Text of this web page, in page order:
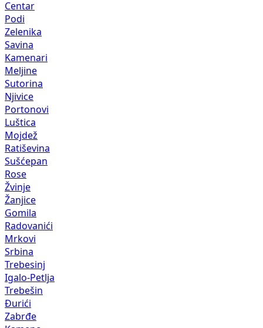
Centar
Podi
Zelenika
Savina
Kamenari
Meljine
Sutorina
Njivice
Portonovi
Luštica
Mojdež
Ratiševina
Sušćepan
Rose
Žvinje
Žanjice
Gomila
Radovanići
Mrkovi
Srbina
Trebesinj
Igalo-Petlja
Trebešin
Đurići
Zabrđe